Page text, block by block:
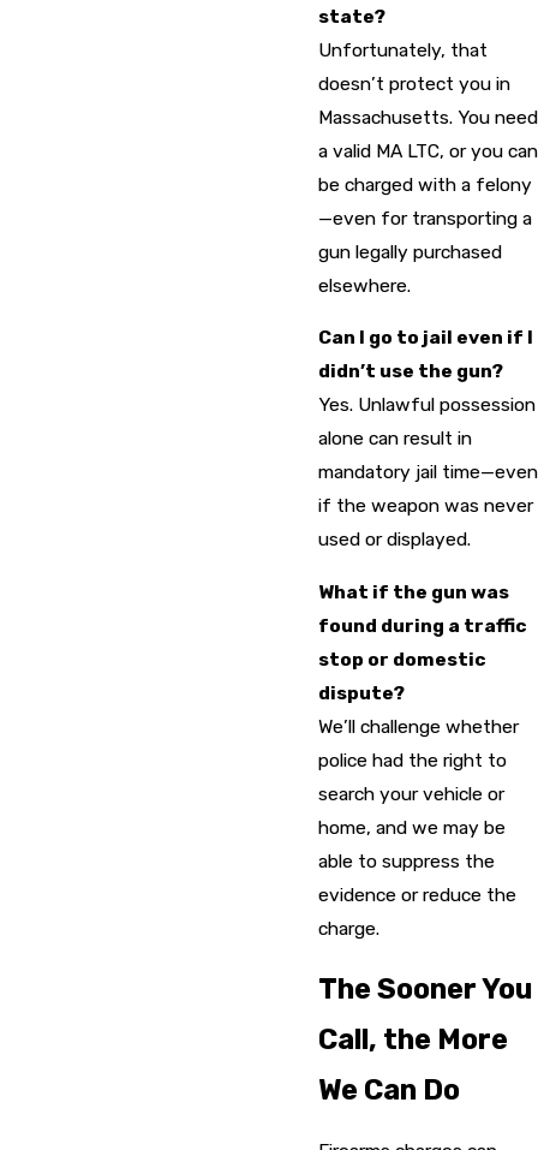
state?
Unfortunately, that
doesn’t protect you in
Massachusetts. You need
a valid MA LTC, or you can
be charged with a felony
—even for transporting a
gun legally purchased
elsewhere.
Can I go to jail even if I
didn’t use the gun?
Yes. Unlawful possession
alone can result in
mandatory jail time—even
if the weapon was never
used or displayed.
What if the gun was
found during a traffic
stop or domestic
dispute?
We’ll challenge whether
police had the right to
search your vehicle or
home, and we may be
able to suppress the
evidence or reduce the
charge.
The Sooner You
Call, the More
We Can Do